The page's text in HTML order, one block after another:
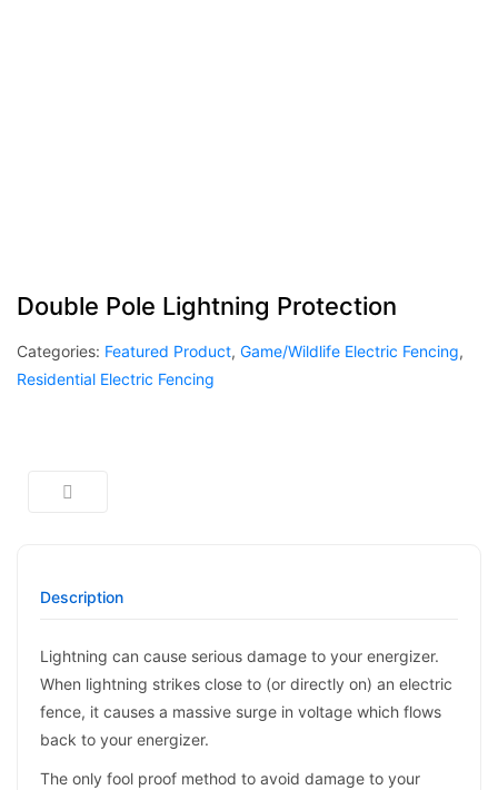
Double Pole Lightning Protection
Categories: Featured Product, Game/Wildlife Electric Fencing,
Residential Electric Fencing
Description
Lightning can cause serious damage to your energizer.
When lightning strikes close to (or directly on) an electric
fence, it causes a massive surge in voltage which flows
back to your energizer.
The only fool proof method to avoid damage to your